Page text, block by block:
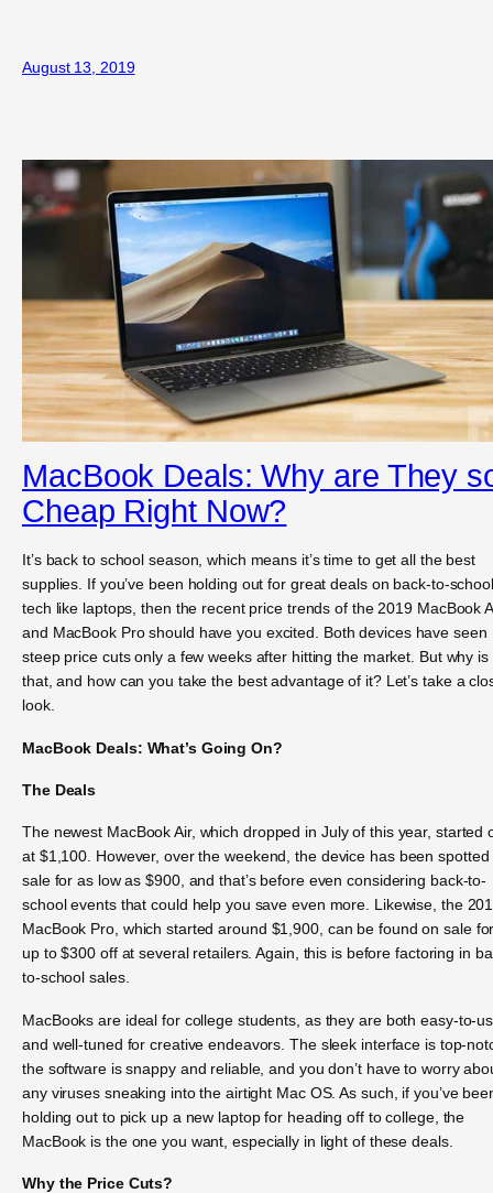
August 13, 2019
MacBook Deals: Why are They
Cheap Right Now?
It’s back to school season, which means it’s time to get all the best
supplies. If you’ve been holding out for great deals on back-to-school
tech like laptops, then the recent price trends of the 2019 MacBook
and MacBook Pro should have you excited. Both devices have seen
steep price cuts only a few weeks after hitting the market. But why is
that, and how can you take the best advantage of it? Let’s take a
look.
MacBook Deals: What’s Going On?
The Deals
The newest MacBook Air, which dropped in July of this year, started
at $1,100. However, over the weekend, the device has been spotted
sale for as low as $900, and that’s before even considering back-to-
school events that could help you save even more. Likewise, the
MacBook Pro, which started around $1,900, can be found on sale
up to $300 off at several retailers. Again, this is before factoring in
to-school sales.
MacBooks are ideal for college students, as they are both easy-to-
and well-tuned for creative endeavors. The sleek interface is top-
the software is snappy and reliable, and you don’t have to worry
any viruses sneaking into the airtight Mac OS. As such, if you’ve
holding out to pick up a new laptop for heading off to college, the
MacBook is the one you want, especially in light of these deals.
Why the Price Cuts?